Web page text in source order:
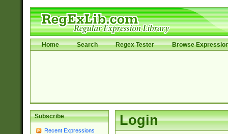
Home Search Regex Tester Browse
Subscribe
Recent Expressions
Login